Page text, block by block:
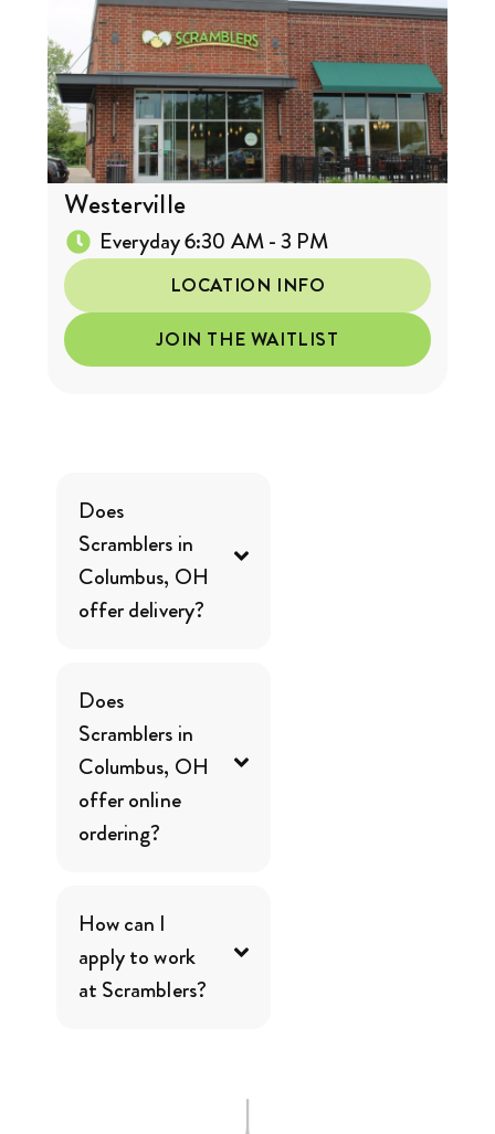
Westerville
Everyday 6:30 AM - 3 PM
LOCATION INFO
JOIN THE WAITLIST
Does
Scramblers in
Columbus, OH
offer delivery?
Does
Scramblers in
Columbus, OH
offer online
ordering?
How can I
apply to work
at Scramblers?